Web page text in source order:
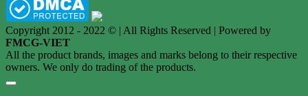
Copyright 2012 - 2022 © | All Rights Reserved | Powered by
FMCG-VIET
All the product brands, images and marks belong to their respective
owners. We only do trading of the products.